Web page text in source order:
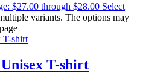
$27.00 through $28.00 Select
variants. The options may
T-shirt